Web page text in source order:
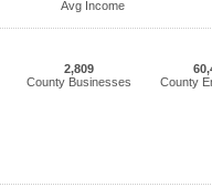
Avg Income
2,809
County Businesses
County